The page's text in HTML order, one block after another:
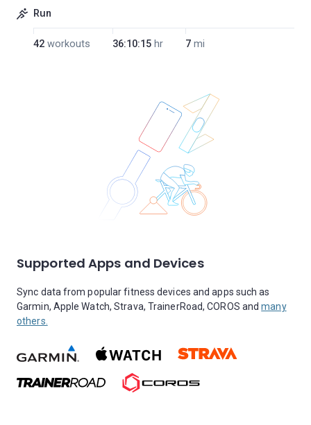
Run
42 workouts 36:10:15 hr 7 mi
Supported Apps and Devices
Sync data from popular fitness devices and apps such as
Garmin, Apple Watch, Strava, TrainerRoad, COROS andmany
others.